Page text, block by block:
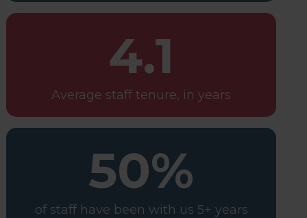
4.1
Average staff tenure, in years
50%
of staff have been with us 5+ years